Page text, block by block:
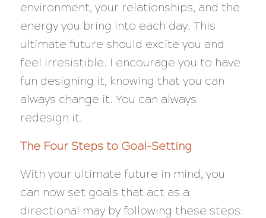
environment, your relationships, and the
energy you bring into each day. This
ultimate future should excite you and
feel irresistible. I encourage you to have
fun designing it, knowing that you can
always change it. You can always
redesign it.
The Four Steps to Goal-Setting
With your ultimate future in mind, you
can now set goals that act as a
directional may by following these steps: